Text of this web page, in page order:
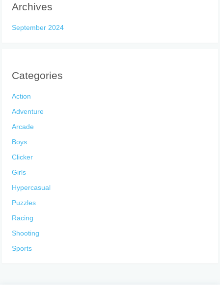
Archives
September 2024
Categories
Action
Adventure
Arcade
Boys
Clicker
Girls
Hypercasual
Puzzles
Racing
Shooting
Sports